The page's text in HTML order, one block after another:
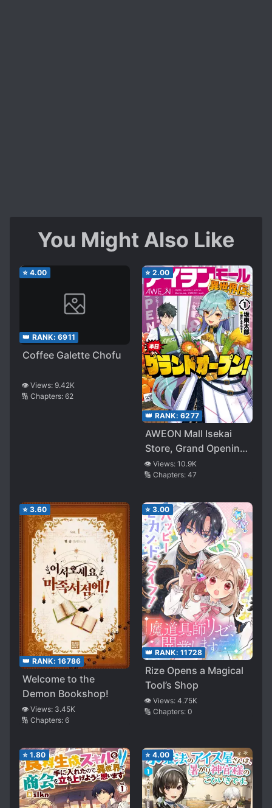
You Might Also Like
⭐ 4.00
👑 RANK: 6911
Coffee Galette Chofu
👁️ Views: 9.42K
🔢 Chapters: 62
⭐ 2.00
👑 RANK: 6277
AWEON Mall Isekai
Store, Grand Opening
Today!
👁️ Views: 10.9K
🔢 Chapters: 47
⭐ 3.60
👑 RANK: 16786
Welcome to the
Demon Bookshop!
👁️ Views: 3.45K
🔢 Chapters: 6
⭐ 3.00
👑 RANK: 11728
Rize Opens a Magical
Tool’s Shop
👁️ Views: 4.75K
🔢 Chapters: 0
⭐ 1.80 ⭐ 4.00